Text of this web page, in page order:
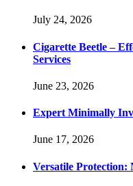
July 24, 2026
Cigarette Beetle –
Services
June 23, 2026
Expert Minimally
June 17, 2026
Versatile Protection: